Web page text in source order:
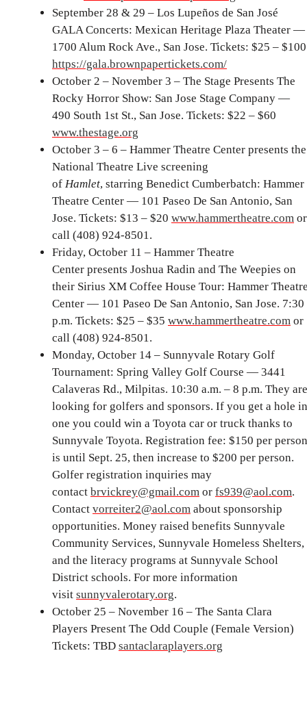
September 28 & 29 – Los Lupeños de San José
GALA Concerts: Mexican Heritage Plaza Theater —
1700 Alum Rock Ave., San Jose. Tickets: $25 – $100
https://gala.brownpapertickets.com/
October 2 – November 3 – The Stage Presents The
Rocky Horror Show: San Jose Stage Company —
490 South 1st St., San Jose. Tickets: $22 – $60
www.thestage.org
October 3 – 6 – Hammer Theatre Center presents the
National Theatre Live screening
of Hamlet, starring Benedict Cumberbatch: Hammer
Theatre Center — 101 Paseo De San Antonio, San
Jose. Tickets: $13 – $20 www.hammertheatre.com or
call (408) 924-8501.
Friday, October 11 – Hammer Theatre
Center presents Joshua Radin and The Weepies on
their Sirius XM Coffee House Tour: Hammer
Center — 101 Paseo De San Antonio, San Jose. 7:30
p.m. Tickets: $25 – $35 www.hammertheatre.com or
call (408) 924-8501.
Monday, October 14 – Sunnyvale Rotary Golf
Tournament: Spring Valley Golf Course — 3441
Calaveras Rd., Milpitas. 10:30 a.m. – 8 p.m. They are
looking for golfers and sponsors. If you get a hole in
one you could win a Toyota car or truck thanks to
Sunnyvale Toyota. Registration fee: $150 per person
is until Sept. 25, then increase to $200 per person.
Golfer registration inquiries may
contact brvickrey@gmail.com or fs939@aol.com.
Contact vorreiter2@aol.com about sponsorship
opportunities. Money raised benefits Sunnyvale
Community Services, Sunnyvale Homeless Shelters,
and the literacy programs at Sunnyvale School
District schools. For more information
visit sunnyvalerotary.org.
October 25 – November 16 – The Santa Clara
Players Present The Odd Couple (Female Version)
Tickets: TBD santaclaraplayers.org